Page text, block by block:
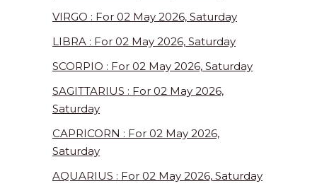
VIRGO : For 02 May 2026, Saturday
LIBRA : For 02 May 2026, Saturday
SCORPIO : For 02 May 2026, Saturday
SAGITTARIUS : For 02 May 2026,
Saturday
CAPRICORN : For 02 May 2026,
Saturday
AQUARIUS : For 02 May 2026, Saturday